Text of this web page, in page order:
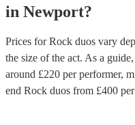
in Newport?
Prices forRock duos vary
the size of the act. As a
around £220 per performer,
end Rock duos from £400